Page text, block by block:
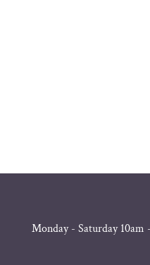
Monday - Saturday 10am